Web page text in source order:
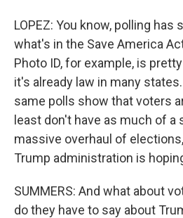
LOPEZ: You know, polling
what's in the Save America
Photo ID, for example, is
it's already law in many
same polls show that voters
least don't have as much of
massive overhaul of
Trump administration is
SUMMERS: And what about
do they have to say about